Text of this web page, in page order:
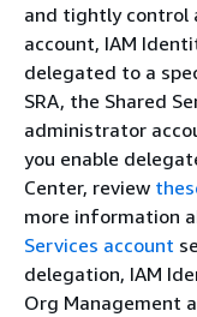
and tightly control
account, IAM
delegated to a
SRA, the Shared
administrator
you enable
Center, review
more information
Services account
delegation, IAM
Org Management